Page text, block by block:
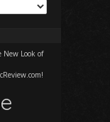
New Look of